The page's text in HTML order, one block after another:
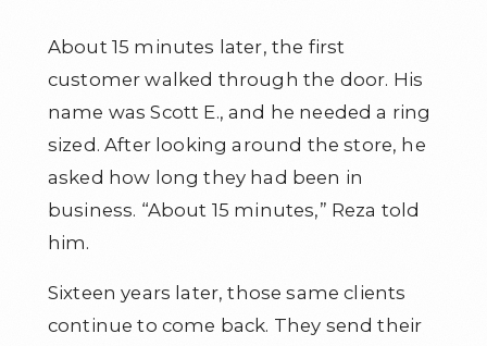
About 15 minutes later, the first
customer walked through the door. His
name was Scott E., and he needed a ring
sized. After looking around the store, he
asked how long they had been in
business. “About 15 minutes,” Reza told
him.
Sixteen years later, those same clients
continue to come back. They send their